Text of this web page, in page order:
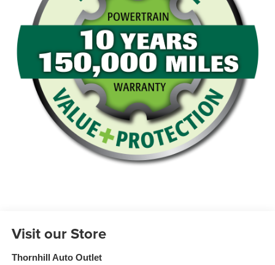
Visit our Store
Thornhill Auto Outlet